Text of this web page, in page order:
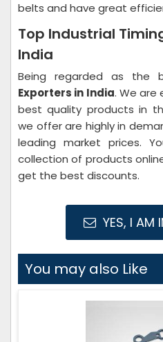
belts and have great
Top Industrial
India
Being regarded as the
Exporters in India. We are
best quality products in
we offer are highly in
leading market prices.
collection of products
get the best discounts.
YES, I AM
You may also Like